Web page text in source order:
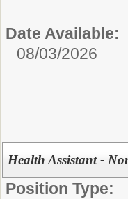
Date Available:
08/03/2026
Health Assistant -
Position Type: